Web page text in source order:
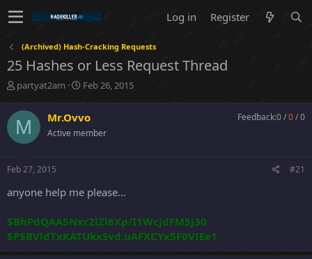
Log in Register
(Archived) Hash-Cracking Requests
25 Hashes or Less Request Thread
T
r
e
a
d
t
r
e
r
partyat2am
S
r
t
Feb 26, 2015
M Mr.Ovvo
Active member
Feedback:0/0/0
Feb 27, 2015 #21
anyone help me please...
$BhPdQAA5Nxr2lZl6Xp/I1WcjdFM5j30
$P$BVldTxKATUkxSvd.uAFXCYx5F0VIEe1